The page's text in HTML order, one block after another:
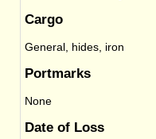
Cargo
General, hides, iron
Portmarks
None
Date of Loss